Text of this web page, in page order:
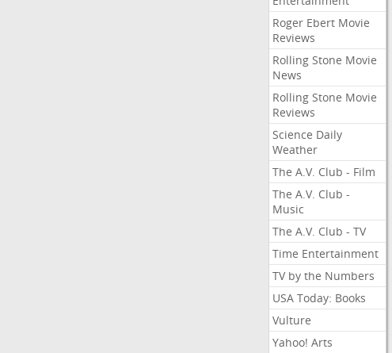
Roger Ebert Movie
Reviews
Rolling Stone Movie
News
Rolling Stone Movie
Reviews
Science Daily
Weather
The A.V. Club - Film
The A.V. Club -
Music
The A.V. Club - TV
Time Entertainment
TV by the Numbers
USA Today: Books
Vulture
Yahoo! Arts